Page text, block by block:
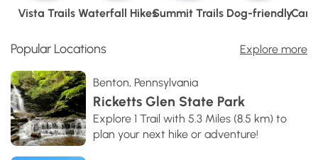
Vista Trails Waterfall HikesSummit Trails Dog-friendly
Popular Locations Explore more
Benton, Pennsylvania
Ricketts Glen State Park
Explore 1 Trail with 5.3 Miles (8.5 km) to
plan your next hike or adventure!